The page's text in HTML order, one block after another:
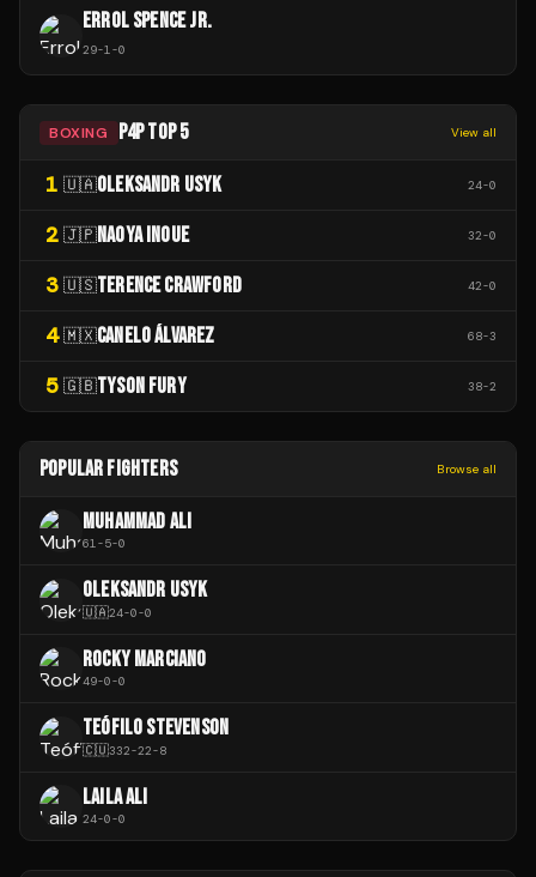
ERROL SPENCE JR.
29-1-0
BOXING P4P TOP 5 View all
1 🇺🇦OLEKSANDR USYK 24-0
2 🇯🇵NAOYA INOUE 32-0
3 🇺🇸TERENCE CRAWFORD 42-0
4 🇲🇽CANELO ÁLVAREZ 68-3
5 🇬🇧TYSON FURY 38-2
POPULAR FIGHTERS Browse all
MUHAMMAD ALI
61-5-0
OLEKSANDR USYK
🇺🇦24-0-0
ROCKY MARCIANO
49-0-0
TEÓFILO STEVENSON
🇨🇺332-22-8
LAILA ALI
24-0-0